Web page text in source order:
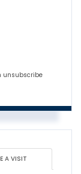
unsubscribe
A VISIT